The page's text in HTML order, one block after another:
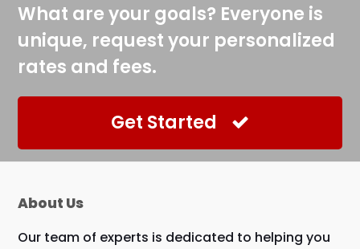
What are your goals? Everyone is
unique, request your personalized
rates and fees.
Get Started
About Us
Our team of experts is dedicated to helping you